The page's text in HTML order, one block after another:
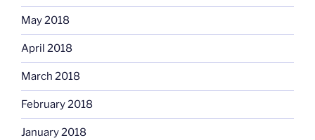
May 2018
April 2018
March 2018
February 2018
January 2018